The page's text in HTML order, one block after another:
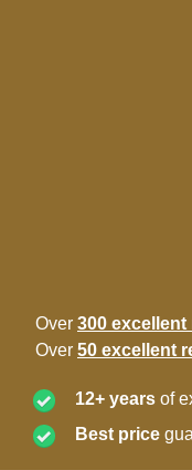
Over 300 excellent
Over 50 excellent
12+ years of
Best price